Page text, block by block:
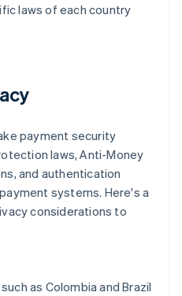
laws of each country
payment security
laws, Anti-Money
and authentication
systems. Here's a
considerations to
as Colombia and Brazil